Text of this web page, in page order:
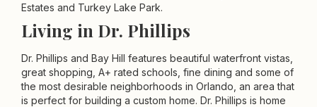
Estates and Turkey Lake Park.
Living in Dr. Phillips
Dr. Phillips and Bay Hill features beautiful waterfront vistas,
great shopping, A+ rated schools, fine dining and some of
the most desirable neighborhoods in Orlando, an area that
is perfect for building a custom home. Dr. Phillips is home